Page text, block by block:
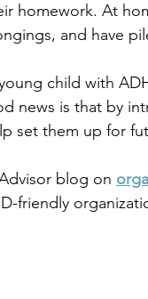
homework. At
and have
child with
news is that by
set them up for
blog on
friendly